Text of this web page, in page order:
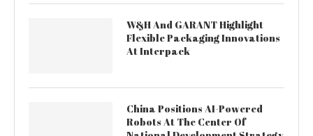
W&H And GARANT Highlight
Flexible Packaging Innovations
At Interpack
China Positions AI-Powered
Robots At The Center Of